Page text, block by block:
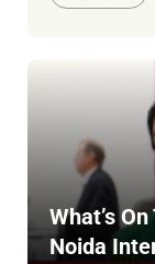
What’s
Noida